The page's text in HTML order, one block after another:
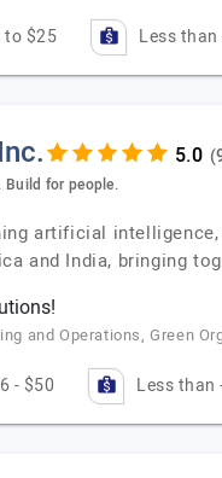
to $25 Less than
Build for people.
artificial
and India, bringing
and Operations, Green
- $50 Less than